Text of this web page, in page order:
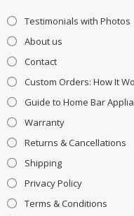
Testimonials with Photos
About us
Contact
Custom Orders: How It
Guide to Home Bar
Warranty
Returns & Cancellations
Shipping
Privacy Policy
Terms & Conditions